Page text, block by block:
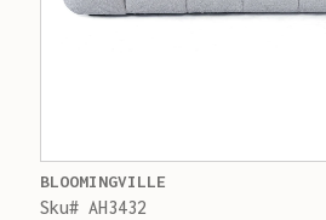
BLOOMINGVILLE
Sku# AH3432